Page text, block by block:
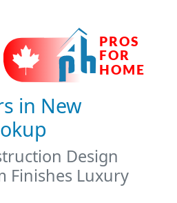
in New
Design
Finishes Luxury